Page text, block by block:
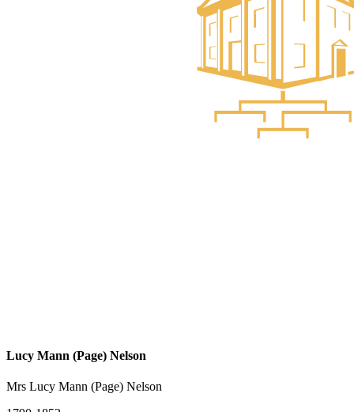
Lucy Mann (Page) Nelson
Mrs Lucy Mann (Page) Nelson